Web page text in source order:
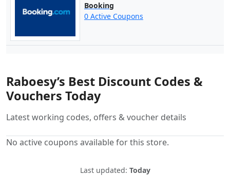
Booking
0 Active Coupons
Raboesy’s Best Discount Codes &
Vouchers Today
Latest working codes, offers & voucher details
No active coupons available for this store.
Last updated: Today